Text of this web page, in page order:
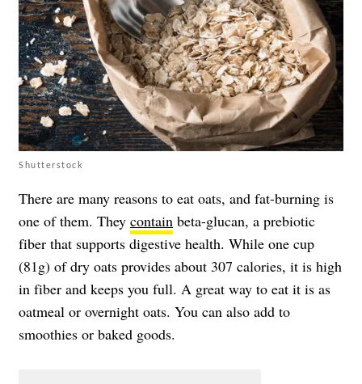
Shutterstock
There are many reasons to eat oats, and fat-burning is
one of them. They contain beta-glucan, a prebiotic
fiber that supports digestive health. While one cup
(81g) of dry oats provides about 307 calories, it is high
in fiber and keeps you full. A great way to eat it is as
oatmeal or overnight oats. You can also add to
smoothies or baked goods.